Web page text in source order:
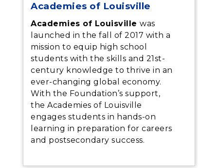
Academies of Louisville
Academies of Louisvillewas
launched in the fall of 2017 with a
mission to equip high school
students with the skills and 21st-
century knowledge to thrive in an
ever-changing global economy.
With the Foundation’s support,
the Academies of Louisville
engages students in hands-on
learning in preparation for careers
and postsecondary success.